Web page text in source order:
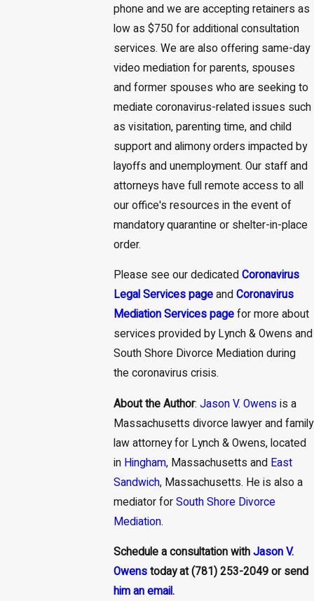
phone and we are accepting retainers as
low as $750 for additional consultation
services. We are also offering same-day
video mediation for parents, spouses
and former spouses who are seeking to
mediate coronavirus-related issues such
as visitation, parenting time, and child
support and alimony orders impacted by
layoffs and unemployment. Our staff and
attorneys have full remote access to all
our office's resources in the event of
mandatory quarantine or shelter-in-place
order.
Please see our dedicatedCoronavirus
Legal Services pageandCoronavirus
Mediation Services pagefor more about
services provided by Lynch & Owens and
South Shore Divorce Mediation during
the coronavirus crisis.
About the Author:Jason V. Owens is a
Massachusetts divorce lawyer and family
law attorney for Lynch & Owens, located
in Hingham, Massachusetts and East
Sandwich, Massachusetts. He is also a
mediator forSouth Shore Divorce
Mediation.
Schedule a consultation withJason V.
Owenstoday at(781) 253-2049or send
him an email.